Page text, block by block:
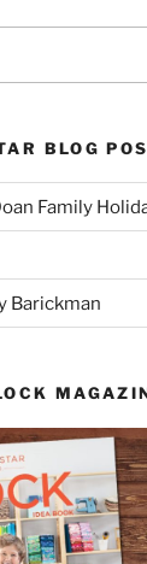
BLOG
Family
Barickman